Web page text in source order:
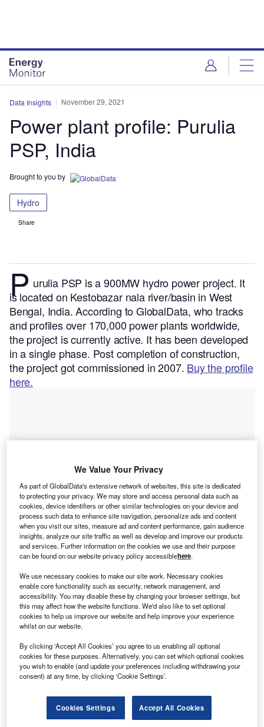
Data Insights November 29, 2021
Power plant profile: Purulia
PSP, India
Brought to you by
Hydro
Share
P urulia PSP is a 900MW hydro power project. It
is located on Kestobazar nala river/basin in West
Bengal, India.According to GlobalData, who tracks
and profiles over 170,000 power plants worldwide,
the project is currently active. It has been developed
in a single phase. Post completion of construction,
the project got commissioned in 2007. Buy the profile
here.
Smarter leaders trust GlobalData
Data Insights
Buy the Report
We Value Your Privacy
As part of GlobalData's extensive network of websites, this site is dedicated
to protecting your privacy. We may store and access personal data such as
cookies, device identifiers or other similar technologies on your device and
process such data to enhance site navigation, personalize ads and content
when you visit our sites, measure ad and content performance, gain audience
insights, analyze our site traffic as well as develop and improve our products
and services. Further information on the cookies we use and their purpose
can be found on our website privacy policy accessiblehere.
We use necessary cookies to make our site work. Necessary cookies
enable core functionality such as security, network management, and
accessibility. You may disable these by changing your browser settings, but
this may affect how the website functions. We'd also like to set optional
cookies to help us improve our website and help improve your experience
whilst on our website.
By clicking ‘Accept All Cookies’ you agree to us enabling all optional
cookies for these purposes. Alternatively, you can set which optional cookies
you wish to enable (and update your preferences including withdrawing your
consent) at any time, by clicking ‘Cookie Settings’.
Cookies Settings Accept All Cookies